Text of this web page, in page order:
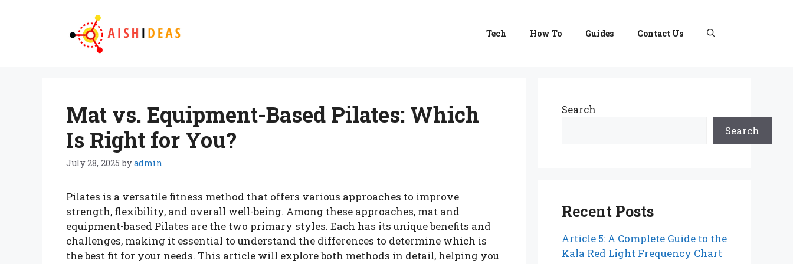
Tech How To Guides Contact Us
Mat vs. Equipment-Based Pilates: Which
Is Right for You?
July 28, 2025 byadmin
Pilates is a versatile fitness method that offers various approaches to improve
strength, flexibility, and overall well-being. Among these approaches, mat and
equipment-based Pilates are the two primary styles. Each has its unique benefits and
challenges, making it essential to understand the differences to determine which is
the best fit for your needs. This article will explore both methods in detail, helping you
Search
Search
Recent Posts
Article 5: A Complete Guide to the
Kala Red Light Frequency Chart